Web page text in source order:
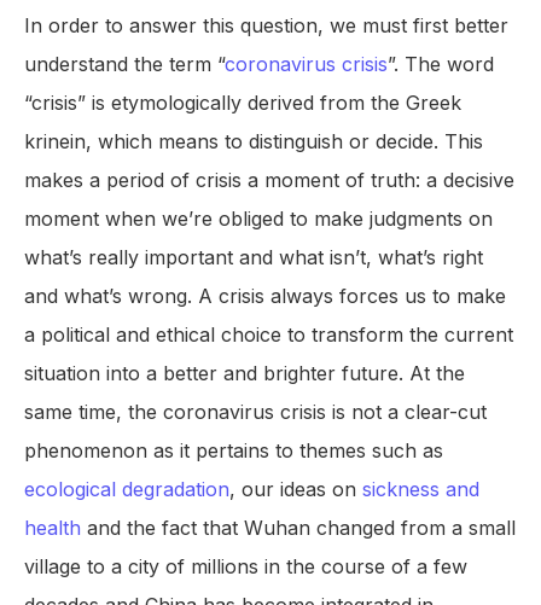
In order to answer this question, we must first better
understand the term “coronavirus crisis”. The word
“crisis” is etymologically derived from the Greek
krinein, which means to distinguish or decide. This
makes a period of crisis a moment of truth: a decisive
moment when we’re obliged to make judgments on
what’s really important and what isn’t, what’s right
and what’s wrong. A crisis always forces us to make
a political and ethical choice to transform the current
situation into a better and brighter future. At the
same time, the coronavirus crisis is not a clear-cut
phenomenon as it pertains to themes such as
ecological degradation, our ideas on sickness and
health and the fact that Wuhan changed from a small
village to a city of millions in the course of a few